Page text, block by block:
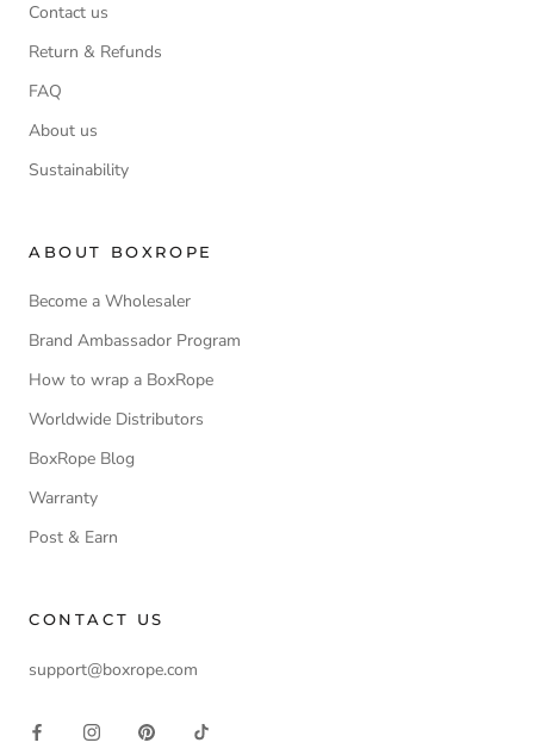
Contact us
Return & Refunds
FAQ
About us
Sustainability
ABOUT BOXROPE
Become a Wholesaler
Brand Ambassador Program
How to wrap a BoxRope
Worldwide Distributors
BoxRope Blog
Warranty
Post & Earn
CONTACT US
support@boxrope.com